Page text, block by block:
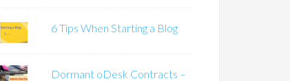
6 Tips When Starting a Blog
Dormant oDesk Contracts –